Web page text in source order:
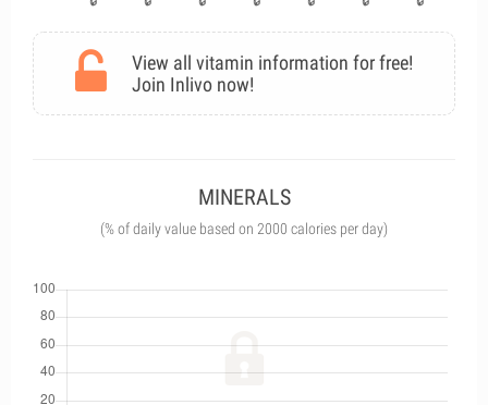
View all vitamin information for free!
Join Inlivo now!
MINERALS
(% of daily value based on 2000 calories per day)